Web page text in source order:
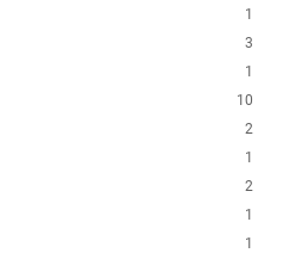
1
3
1
10
2
1
2
1
1